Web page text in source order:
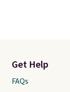
Get Help
FAQs